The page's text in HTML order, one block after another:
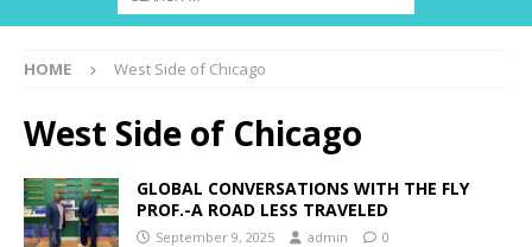
HOME West Side of Chicago
West Side of Chicago
GLOBAL CONVERSATIONS WITH THE FLY
PROF.-A ROAD LESS TRAVELED
September 9, 2025 admin 0